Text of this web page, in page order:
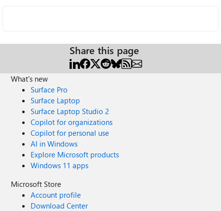
Share this page
What's new
Surface Pro
Surface Laptop
Surface Laptop Studio 2
Copilot for organizations
Copilot for personal use
AI in Windows
Explore Microsoft products
Windows 11 apps
Microsoft Store
Account profile
Download Center